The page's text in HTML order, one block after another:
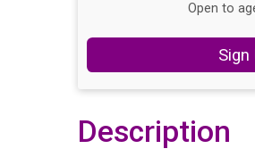
Open to
Sign
Description